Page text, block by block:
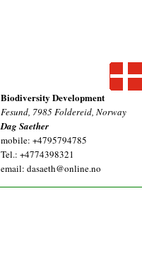
Biodiversity Development
Fesund, 7985 Foldereid, Norway
Dag Saether
mobile: +4795794785
Tel.: +4774398321
email: dasaeth@online.no